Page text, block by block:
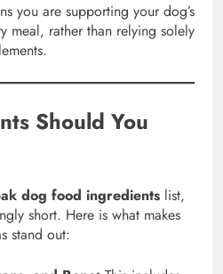
you are supporting your dog’s
meal, rather than relying solely
Should You
dog food ingredients list,
short. Here is what makes
stand out: